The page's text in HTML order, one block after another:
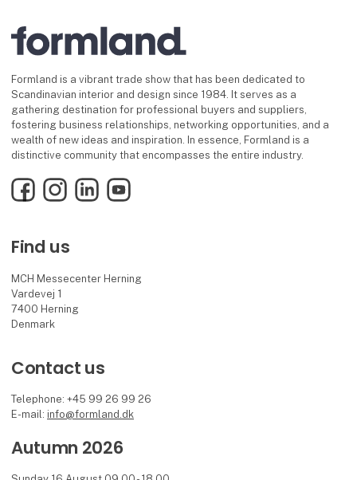
Formland is a vibrant trade show that has been dedicated to
Scandinavian interior and design since 1984. It serves as a
gathering destination for professional buyers and suppliers,
fostering business relationships, networking opportunities, and a
wealth of new ideas and inspiration. In essence, Formland is a
distinctive community that encompasses the entire industry.
FacebookInstagramLinkedInYouTube
Find us
MCH Messecenter Herning
Vardevej 1
7400 Herning
Denmark
Contact us
Telephone: +45 99 26 99 26
E-mail: info@formland.dk
Autumn 2026